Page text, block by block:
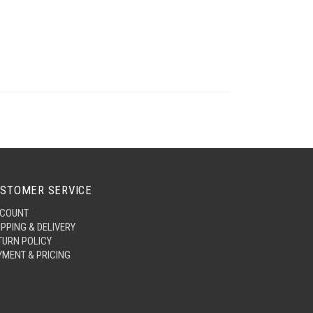
SERVICE
& DELIVERY
POLICY
& PRICING